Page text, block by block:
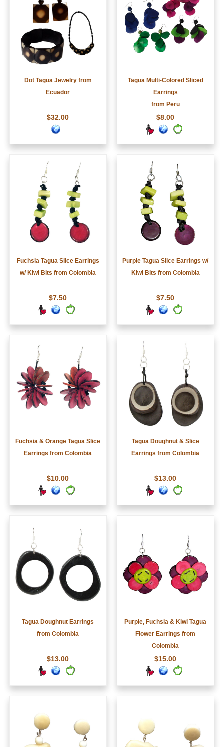
Dot Tagua Jewelry from
Ecuador
$32.00
Tagua Multi-Colored Sliced
Earrings
from Peru
$8.00
Fuchsia Tagua Slice Earrings
w/ Kiwi Bits from Colombia
$7.50
Purple Tagua Slice Earrings w/
Kiwi Bits from Colombia
$7.50
Fuchsia & Orange Tagua Slice
Earrings from Colombia
$10.00
Tagua Doughnut & Slice
Earrings from Colombia
$13.00
Tagua Doughnut Earrings
from Colombia
$13.00
Purple, Fuchsia & Kiwi Tagua
Flower Earrings from
Colombia
$15.00